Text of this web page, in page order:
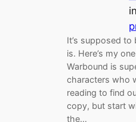
in
It’s supposed to
is. Here’s my
Warbound is
characters who
reading to find
copy, but start
the…